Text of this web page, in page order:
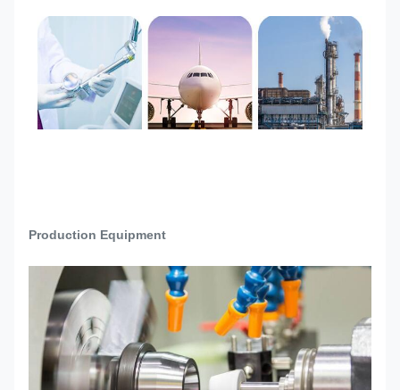
Production
Process
inspection→Drawing
Confirmation→Machine Setup→Trial
Production→Sample quality check and
confirmation→Mass production→Final
Inspection→Packing→Ready to Ship
Production Equipment